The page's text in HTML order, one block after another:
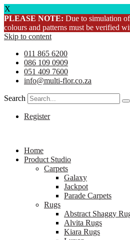
X
PLEASE NOTE: Due to simulation
colours and patterns must be verified
Skip to content
011 865 6200
086 109 0909
051 409 7600
info@multi-flor.co.za
Search
Register
Home
Product Studio
Carpets
Galaxy
Jackpot
Parade Carpets
Rugs
Abstract Shaggy
Alvita Rugs
Kiara Rugs